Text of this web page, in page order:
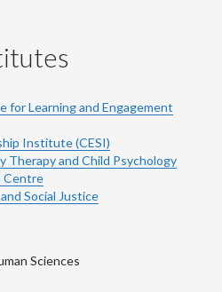
for Learning and Engagement
Institute (CESI)
Therapy and Child Psychology
Centre
Social Justice
Sciences